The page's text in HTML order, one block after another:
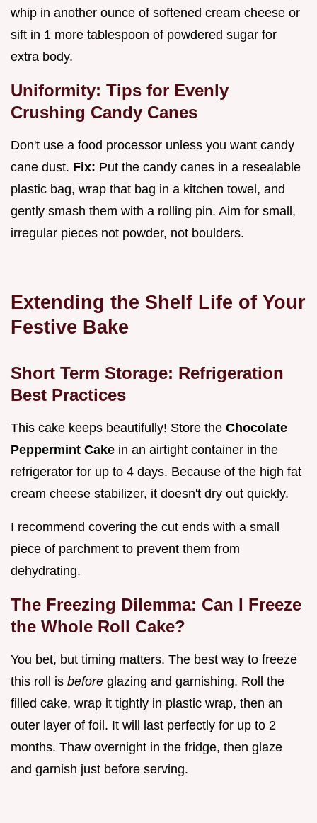
whip in another ounce of softened cream cheese or
sift in 1 more tablespoon of powdered sugar for
extra body.
Uniformity: Tips for Evenly
Crushing Candy Canes
Don't use a food processor unless you want candy
cane dust. Fix: Put the candy canes in a resealable
plastic bag, wrap that bag in a kitchen towel, and
gently smash them with a rolling pin. Aim for small,
irregular pieces not powder, not boulders.
Extending the Shelf Life of Your
Festive Bake
Short Term Storage: Refrigeration
Best Practices
This cake keeps beautifully! Store the Chocolate
Peppermint Cake in an airtight container in the
refrigerator for up to 4 days. Because of the high fat
cream cheese stabilizer, it doesn't dry out quickly.
I recommend covering the cut ends with a small
piece of parchment to prevent them from
dehydrating.
The Freezing Dilemma: Can I Freeze
the Whole Roll Cake?
You bet, but timing matters. The best way to freeze
this roll is before glazing and garnishing. Roll the
filled cake, wrap it tightly in plastic wrap, then an
outer layer of foil. It will last perfectly for up to 2
months. Thaw overnight in the fridge, then glaze
and garnish just before serving.